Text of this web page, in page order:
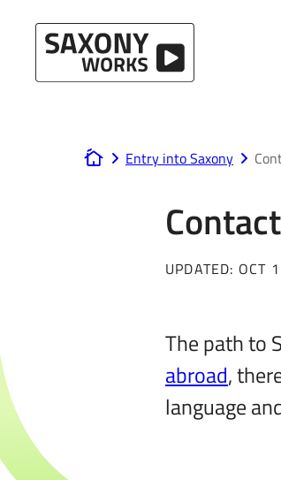
www.saxony-works.com
Entry into Saxony
UPDATED: OCT
The path to
abroad,
language